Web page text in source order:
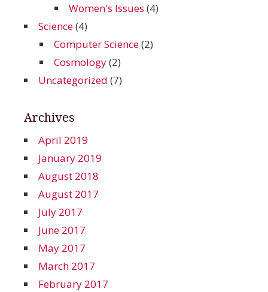
Women's Issues (4)
Science(4)
Computer Science(2)
Cosmology(2)
Uncategorized (7)
Archives
April 2019
January 2019
August 2018
August 2017
July 2017
June 2017
May 2017
March 2017
February 2017